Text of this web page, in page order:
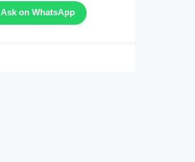
Ask on WhatsApp